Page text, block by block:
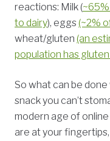
reactions: Milk (
to dairy), eggs (~2%
wheat/gluten (an
population has
So what can be
snack you can’t
modern age of
are at your